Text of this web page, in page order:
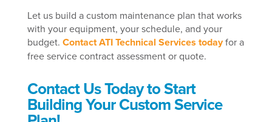
Let us build a custom maintenance plan that works
with your equipment, your schedule, and your
budget. Contact ATI Technical Services todayfor a
free service contract assessment or quote.
Contact Us Today to Start
Building Your Custom Service